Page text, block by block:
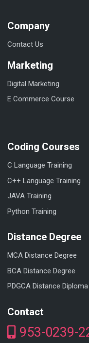
Company
Contact Us
Marketing
Digital Marketing
E Commerce Course
Coding Courses
C Language Training
C++ Language Training
JAVA Training
Python Training
Distance Degree
MCA Distance Degree
BCA Distance Degree
PDGCA Distance Diploma
Contact
953-0239-